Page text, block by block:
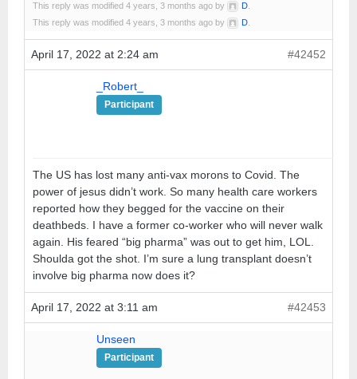
This reply was modified 4 years, 3 months ago by D
This reply was modified 4 years, 3 months ago by
D
April 17, 2022 at 2:24 am #42452
_Robert_
Participant
The US has lost many anti-vax morons to Covid. The
power of jesus didn’t work. So many health care workers
reported how they begged for the vaccine on their
deathbeds. I have a former co-worker who will never walk
again. His feared “big pharma” was out to get him, LOL.
Shoulda got the shot. I’m sure a lung transplant doesn’t
involve big pharma now does it?
April 17, 2022 at 3:11 am #42453
Unseen
Participant